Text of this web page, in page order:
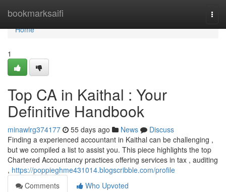
bookmarksaifi
Home
Home
1
Top CA in Kaithal : Your
Definitive Handbook
minawlrg374177 55 days ago News
Discuss
Finding a experienced accountant in Kaithal can be challenging ,
but we compiled a list to assist you. This piece highlights the top
Chartered Accountancy practices offering services in tax , auditing
, https://poppieghme431014.blogscribble.com/profile
Comments
Who Upvoted